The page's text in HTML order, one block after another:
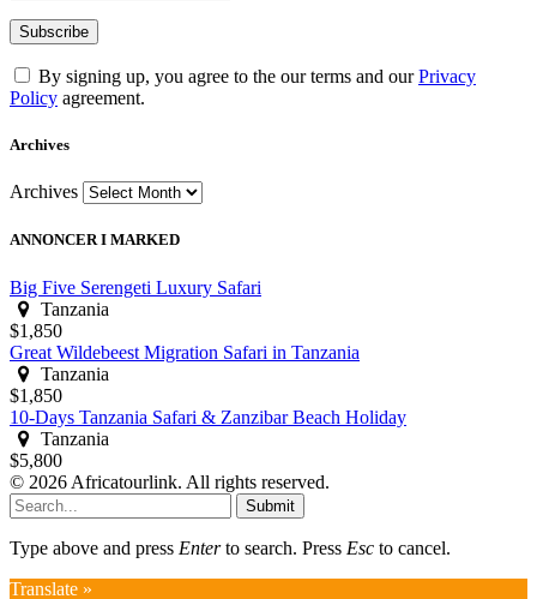
By signing up, you agree to the our terms and ourPrivacy
Policy agreement.
Archives
Archives
ANNONCER I MARKED
Big Five Serengeti Luxury Safari
Tanzania
$1,850
Great Wildebeest Migration Safari in Tanzania
Tanzania
$1,850
10-Days Tanzania Safari & Zanzibar Beach Holiday
Tanzania
$5,800
© 2026 Africatourlink. All rights reserved.
Submit
Type above and press Enterto search. Press Esc to cancel.
Translate »